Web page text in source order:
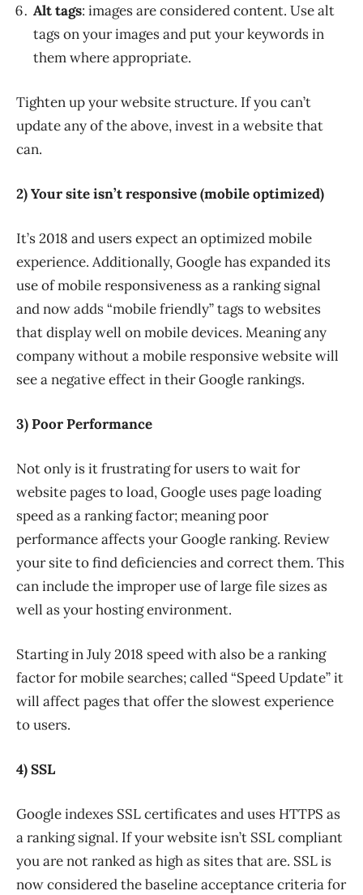
Alt tags: images are considered content. Use alt
tags on your images and put your keywords in
them where appropriate.
Tighten up your website structure. If you can’t
update any of the above, invest in a website that
can.
2) Your site isn’t responsive (mobile optimized)
It’s 2018 and users expect an optimized mobile
experience. Additionally, Google has expanded its
use of mobile responsiveness as a ranking signal
and now adds “mobile friendly” tags to websites
that display well on mobile devices. Meaning any
company without a mobile responsive website will
see a negative effect in their Google rankings.
3) Poor Performance
Not only is it frustrating for users to wait for
website pages to load, Google uses page loading
speed as a ranking factor; meaning poor
performance affects your Google ranking. Review
your site to find deficiencies and correct them. This
can include the improper use of large file sizes as
well as your hosting environment.
Starting in July 2018 speed with also be a ranking
factor for mobile searches; called “Speed Update” it
will affect pages that offer the slowest experience
to users.
4) SSL
Google indexes SSL certificates and uses HTTPS as
a ranking signal. If your website isn’t SSL compliant
you are not ranked as high as sites that are. SSL is
now considered the baseline acceptance criteria for